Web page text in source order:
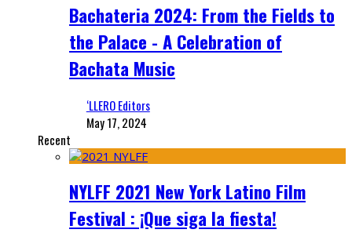
Bachateria 2024: From the Fields to
the Palace - A Celebration of
Bachata Music
‘LLERO Editors
May 17, 2024
Recent
NYLFF 2021 New York Latino Film
Festival : ¡Que siga la fiesta!